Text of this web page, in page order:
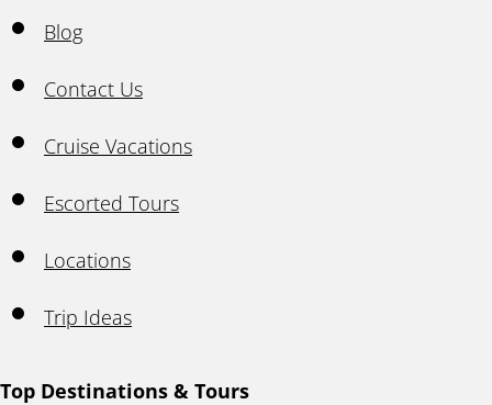
Blog
Contact Us
Cruise Vacations
Escorted Tours
Locations
Trip Ideas
Top Destinations & Tours